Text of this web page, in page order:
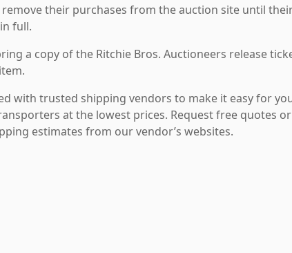
remove their purchases from the auction site until
full.
a copy of the Ritchie Bros. Auctioneers release
with trusted shipping vendors to make it easy for
at the lowest prices. Request free quotes or
estimates from our vendor’s websites.